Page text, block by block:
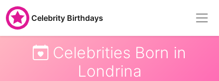
Celebrity Birthdays
Celebrities Born in
Londrina